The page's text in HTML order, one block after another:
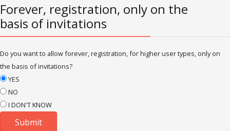
Forever, registration, only on the
basis of invitations
Do you want to allow forever, registration, for higher user types, only on
the basis of invitations?
YES
NO
I DON'T KNOW